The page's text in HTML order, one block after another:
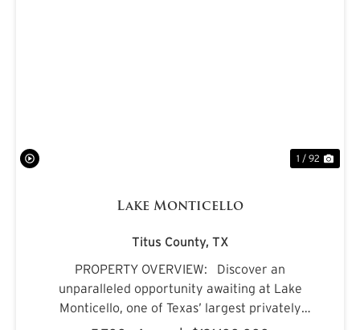
1 / 92
Lake Monticello
Titus County, TX
PROPERTY OVERVIEW: Discover an
unparalleled opportunity awaiting at Lake
Monticello, one of Texas’ largest privately
owned lakes. Envision owning a recreational